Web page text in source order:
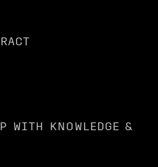
WITH KNOWLEDGE &